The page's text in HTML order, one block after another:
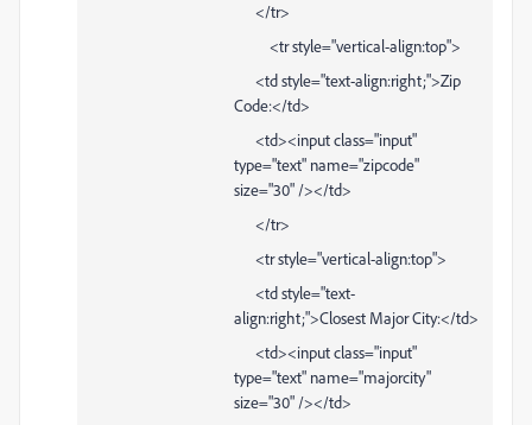
</tr>
<tr style="vertical-align:top">
<td style="text-align:right;">Zip
Code:</td>
<td><input class="input"
type="text" name="zipcode"
size="30" /></td>
</tr>
<tr style="vertical-align:top">
<td style="text-
align:right;">Closest Major City:</td>
<td><input class="input"
type="text" name="majorcity"
size="30" /></td>